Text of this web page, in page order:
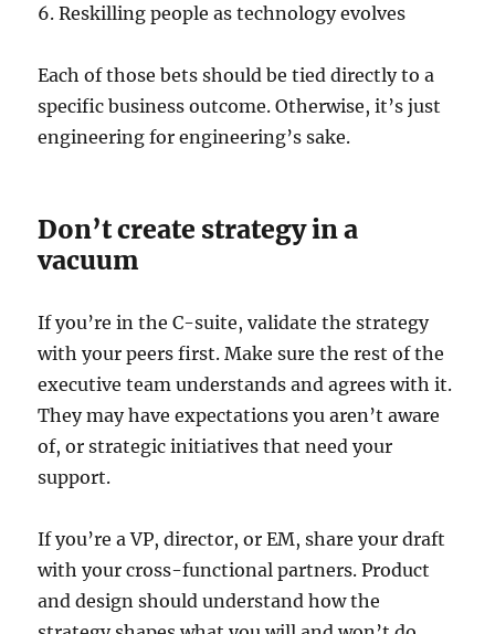
6. Reskilling people as technology evolves
Each of those bets should be tied directly to a
specific business outcome. Otherwise, it’s just
engineering for engineering’s sake.
Don’t create strategy in a
vacuum
If you’re in the C-suite, validate the strategy
with your peers first. Make sure the rest of the
executive team understands and agrees with it.
They may have expectations you aren’t aware
of, or strategic initiatives that need your
support.
If you’re a VP, director, or EM, share your draft
with your cross-functional partners. Product
and design should understand how the